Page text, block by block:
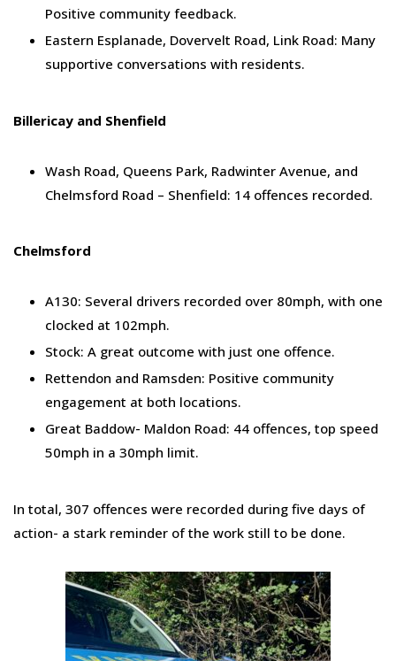
Positive community feedback.
Eastern Esplanade, Dovervelt Road, Link Road: Many
supportive conversations with residents.
Billericay and Shenfield
Wash Road, Queens Park, Radwinter Avenue, and
Chelmsford Road – Shenfield: 14 offences recorded.
Chelmsford
A130: Several drivers recorded over 80mph, with one
clocked at 102mph.
Stock: A great outcome with just one offence.
Rettendon and Ramsden: Positive community
engagement at both locations.
Great Baddow- Maldon Road: 44 offences, top speed
50mph in a 30mph limit.
In total, 307 offences were recorded during five days of
action- a stark reminder of the work still to be done.